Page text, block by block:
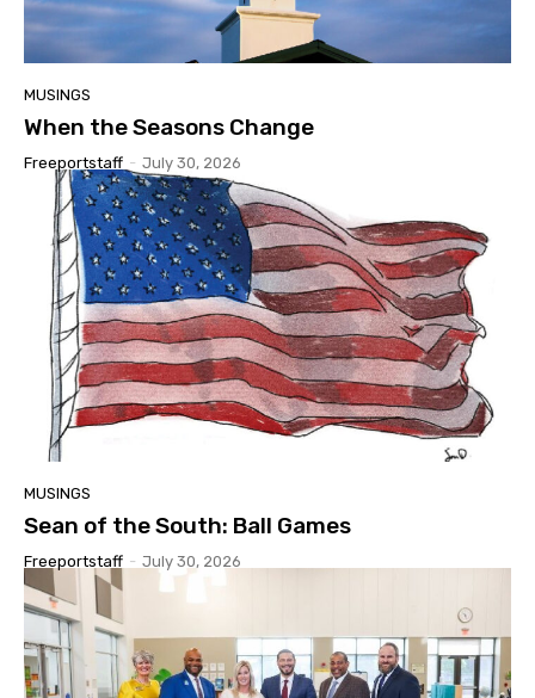
MUSINGS
When the Seasons Change
Freeportstaff - July 30, 2026
MUSINGS
Sean of the South: Ball Games
Freeportstaff - July 30, 2026